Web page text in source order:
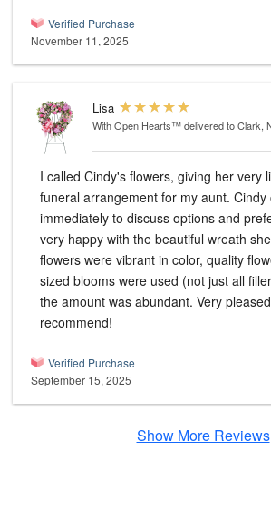
Verified Purchase
November 11, 2025
Lisa
With Open Hearts™delivered to Clark,
I called Cindy's flowers, giving her very
funeral arrangement for my aunt. Cindy contacted me
immediately to discuss options and
very happy with the beautiful wreath she
flowers were vibrant in color, quality
sized blooms were used (not just all
the amount was abundant. Very pleased, would
recommend!
Verified Purchase
September 15, 2025
Show More Reviews